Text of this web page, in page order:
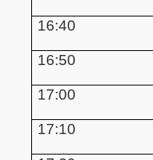
16:40
16:50
17:00
17:10